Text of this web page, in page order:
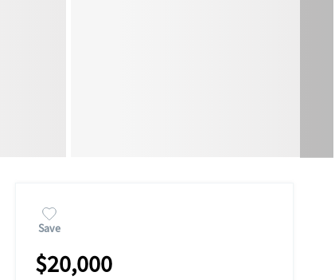
Save
$20,000